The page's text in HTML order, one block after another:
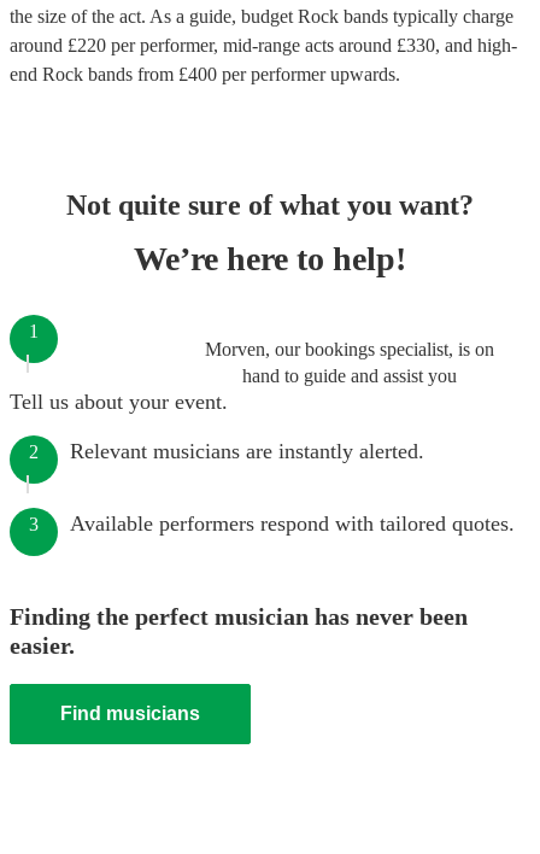
the size of the act. As a guide, budget Rock bands typically charge
around £220 per performer, mid-range acts around £330, and high-
end Rock bands from £400 per performerupwards.
Not quite sure of what you want?
We’re here to help!
Morven, our bookings specialist, is on
hand to guide and assist you
1
Tell us about your event.
2 Relevant musicians are instantly alerted.
3 Available performers respond with tailored quotes.
Finding the perfect musician has never been
easier.
Find musicians